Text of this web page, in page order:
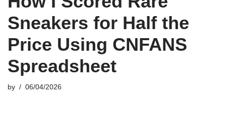
Sneakers for Half the
Price Using CNFANS
Spreadsheet
by 06/04/2026